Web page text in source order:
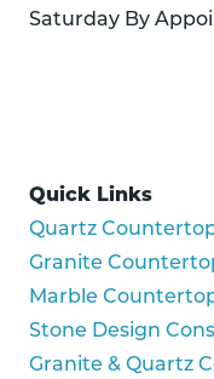
Saturday By
Quick Links
Quartz
Granite
Marble
Stone Design
Granite & Quartz